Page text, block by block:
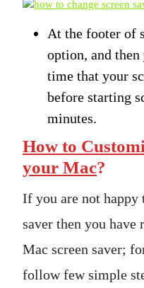
At the footer of
option, and
time that your
before starting
minutes.
How to
your Mac?
If you are not happy
saver then you
Mac screen saver;
follow few simple